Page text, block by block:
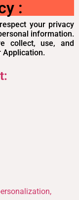
:
your privacy
information.
collect, use, and
Application.